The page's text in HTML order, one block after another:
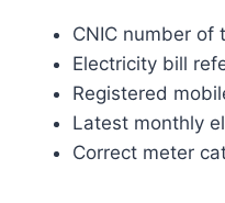
CNIC number of
Electricity bill
Registered
Latest monthly
Correct meter